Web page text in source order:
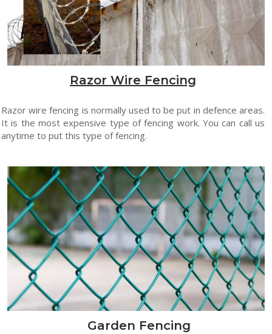
Razor Wire Fencing
Razor wire fencing is normally used to be put in defence areas.
It is the most expensive type of fencing work. You can call us
anytime to put this type of fencing.
Garden Fencing